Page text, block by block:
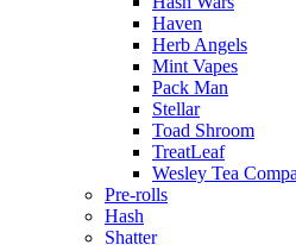
Haven
Herb Angels
Mint Vapes
Pack Man
Stellar
Toad Shroom
TreatLeaf
Wesley Tea
Pre-rolls
Hash
Shatter